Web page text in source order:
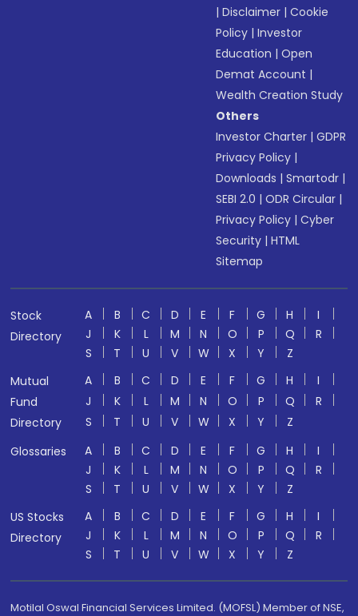
|Disclaimer |Cookie
Policy |Investor
Education |Open
Demat Account |
Wealth Creation Study
Others
Investor Charter |GDPR
Privacy Policy |
Downloads |Smartodr |
SEBI 2.0 |ODR Circular |
Privacy Policy |Cyber
Security |HTML
Sitemap
Stock
Directory
A B C D E F G H
I
J
K L M N O P Q
R
S
T U V W X Y
Z
Mutual
Fund
Directory
A B C D E F G H
I
J
K L M N O P Q
R
S
T U V W X Y
Z
Glossaries
A B C D E F G H
I
J
K L M N O P Q
R
S
T U V W X Y
Z
US Stocks
Directory
A B C D E F G H
I
J
K L M N O P Q
R
S
T U V W X Y Z
Motilal Oswal Financial Services Limited. (MOFSL) Member of NSE,